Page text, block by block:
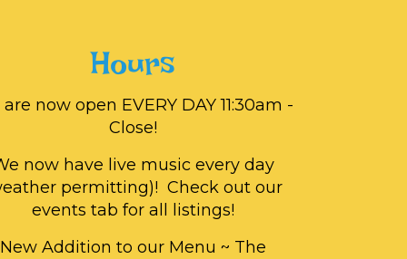
Hours
now open EVERY DAY 11:30am -
Close!
now have live music every day
permitting)! Check out our
events tab for all listings!
New Addition to our Menu ~ The